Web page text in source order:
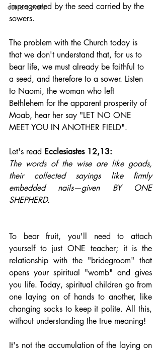
current event
impregnated by the seed carried by the
sowers.
The problem with the Church today is
that we don't understand that, for us to
bear life, we must already be faithful to
a seed, and therefore to a sower. Listen
to Naomi, the woman who left
Bethlehem for the apparent prosperity of
Moab, hear her say "LET NO ONE
MEET YOU IN ANOTHER FIELD".
Let's read Ecclesiastes 12,13:
The words of the wise are like goads,
their collected sayings like firmly
embedded nails—given BY ONE
SHEPHERD.
To bear fruit, you'll need to attach
yourself to just ONE teacher; it is the
relationship with the "bridegroom" that
opens your spiritual "womb" and gives
you life. Today, spiritual children go from
one laying on of hands to another, like
changing socks to keep it polite. All this,
without understanding the true meaning!
It's not the accumulation of the laying on